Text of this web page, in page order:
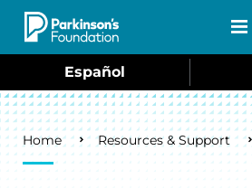
Skip to main content
Español
Breadcrumb
Home Resources & Support